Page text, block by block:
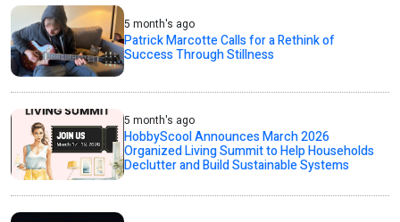
5 month's ago
Patrick Marcotte Calls for a Rethink of
Success Through Stillness
5 month's ago
HobbyScool Announces March 2026
Organized Living Summit to Help Households
Declutter and Build Sustainable Systems